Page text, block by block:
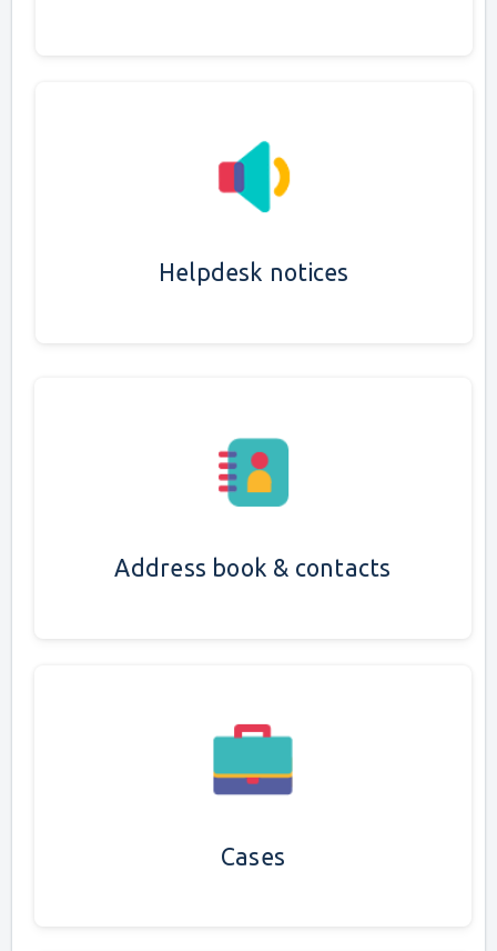
Helpdesk notices
Address book & contacts
Cases